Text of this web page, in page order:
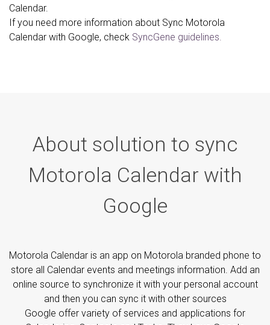
Calendar.
If you need more information about Sync Motorola
Calendar with Google, check SyncGene guidelines.
About solution to sync
Motorola Calendar with
Google
Motorola Calendar is an app on Motorola branded phone to
store all Calendar events and meetings information. Add an
online source to synchronize it with your personal account
and then you can sync it with other sources
Google offer variety of services and applications for